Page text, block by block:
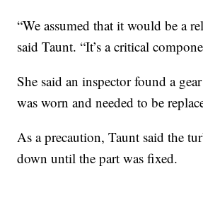
“We assumed that it would be a
said Taunt. “It’s a critical
She said an inspector found a
was worn and needed to be
As a precaution, Taunt said the
down until the part was fixed.